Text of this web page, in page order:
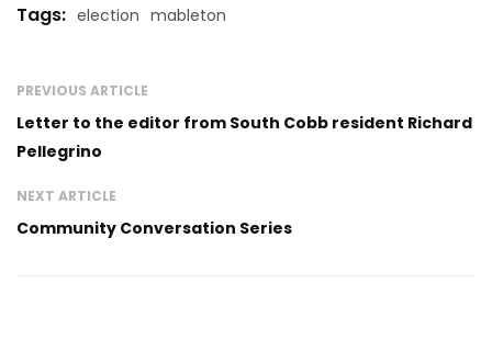
Tags: election mableton
PREVIOUS ARTICLE
Letter to the editor from South Cobb resident Richard
Pellegrino
NEXT ARTICLE
Community Conversation Series